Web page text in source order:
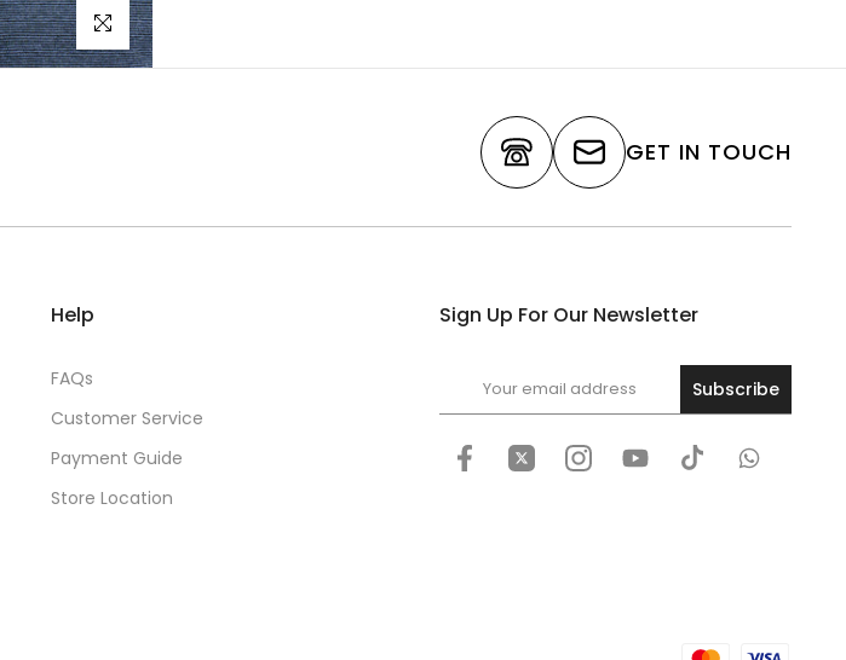
Click to enlarge
GET IN TOUCH
Help
FAQs
Customer Service
Payment Guide
Store Location
Sign Up For Our Newsletter
Subscribe